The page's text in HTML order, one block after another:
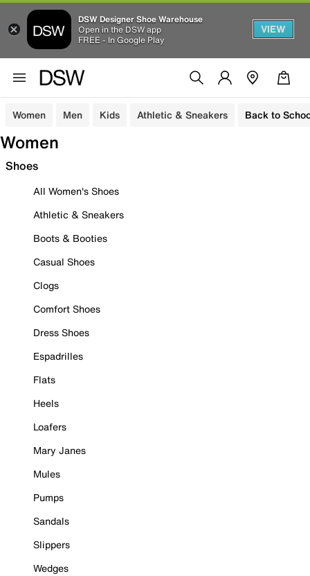
DSW Designer Shoe Warehouse
Open in the DSW app
FREE - In Google Play
VIEW
Women Men Kids Athletic & Sneakers Back to
Women
Shoes
All Women's Shoes
Athletic & Sneakers
Boots & Booties
Casual Shoes
Clogs
Comfort Shoes
Dress Shoes
Espadrilles
Flats
Heels
Loafers
Mary Janes
Mules
Pumps
Sandals
Slippers
Wedges